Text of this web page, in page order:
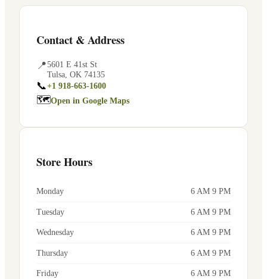
Contact & Address
📍5601 E 41st St
Tulsa OK 74135
📞+1 918-663-1600
🗺Open in Google Maps
Store Hours
Monday 6 AM 9 PM
Tuesday 6 AM 9 PM
Wednesday 6 AM 9 PM
Thursday 6 AM 9 PM
Friday 6 AM 9 PM